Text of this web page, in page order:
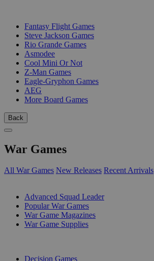
Fantasy Flight Games
Steve Jackson Games
Rio Grande Games
Asmodee
Cool Mini Or Not
Z-Man Games
Eagle-Gryphon Games
AEG
More Board Games
Back
War Games
All War Games New Releases Recent Arrivals
Advanced Squad Leader
Popular War Games
War Game Magazines
War Game Supplies
Decision Games